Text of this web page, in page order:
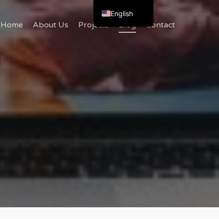
Home About Us Projects Blog Contact
English
Bulgarian